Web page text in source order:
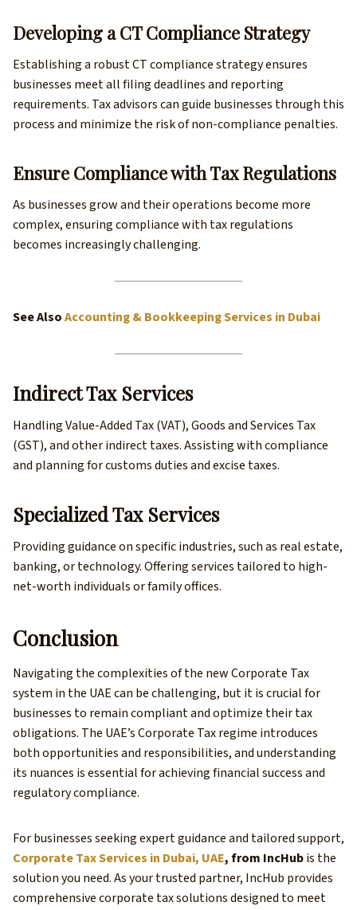
Developing a CT Compliance Strategy
Establishing a robust CT compliance strategy ensures
businesses meet all filing deadlines and reporting
requirements. Tax advisors can guide businesses through this
process and minimize the risk of non-compliance penalties.
Ensure Compliance with Tax Regulations
As businesses grow and their operations become more
complex, ensuring compliance with tax regulations
becomes increasingly challenging.
See AlsoAccounting & Bookkeeping Services in Dubai
Indirect Tax Services
Handling Value-Added Tax (VAT), Goods and Services Tax
(GST), and other indirect taxes. Assisting with compliance
and planning for customs duties and excise taxes.
Specialized Tax Services
Providing guidance on specific industries, such as real estate,
banking, or technology. Offering services tailored to high-
net-worth individuals or family offices.
Conclusion
Navigating the complexities of the new Corporate Tax
system in the UAE can be challenging, but it is crucial for
businesses to remain compliant and optimize their tax
obligations. The UAE’s Corporate Tax regime introduces
both opportunities and responsibilities, and understanding
its nuances is essential for achieving financial success and
regulatory compliance.
For businesses seeking expert guidance and tailored support,
Corporate Tax Services in Dubai, UAE, from IncHubis the
solution you need. As your trusted partner, IncHub provides
comprehensive corporate tax solutions designed to meet